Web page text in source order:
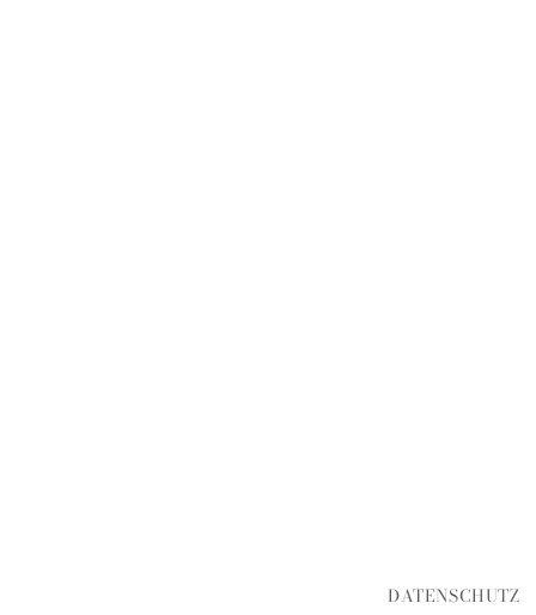
DATENSCHUTZ